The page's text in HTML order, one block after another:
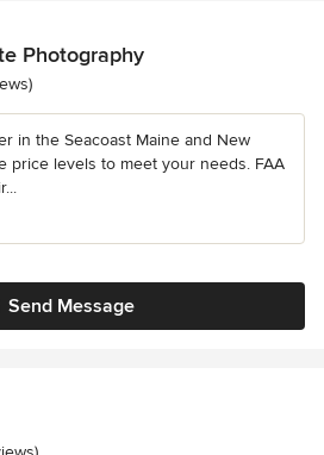
Photography
stars
in the Seacoast Maine and New
price levels to meet your needs. FAA
Send Message
stars